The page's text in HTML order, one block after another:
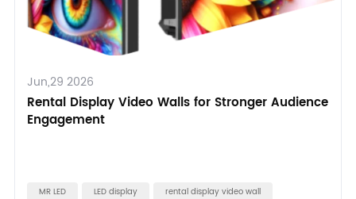
Jun,29 2026
Rental Display Video Walls for Stronger Audience
Engagement
MR LED LED display rental display video wall